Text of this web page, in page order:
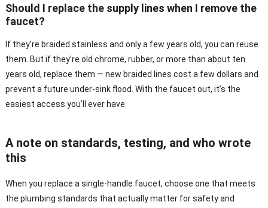
Should I replace the supply lines when I remove the
faucet?
If they’re braided stainless and only a few years old, you can reuse
them. But if they’re old chrome, rubber, or more than about ten
years old, replace them — new braided lines cost a few dollars and
prevent a future under-sink flood. With the faucet out, it’s the
easiest access you’ll ever have.
A note on standards, testing, and who wrote
this
When you replace a single-handle faucet, choose one that meets
the plumbing standards that actually matter for safety and